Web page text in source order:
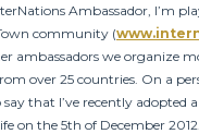
Ambassador, I’m
community (
ambassadors we organize
over 25 countries. On a
that I’ve recently adopted
on the 5th of December 2012.